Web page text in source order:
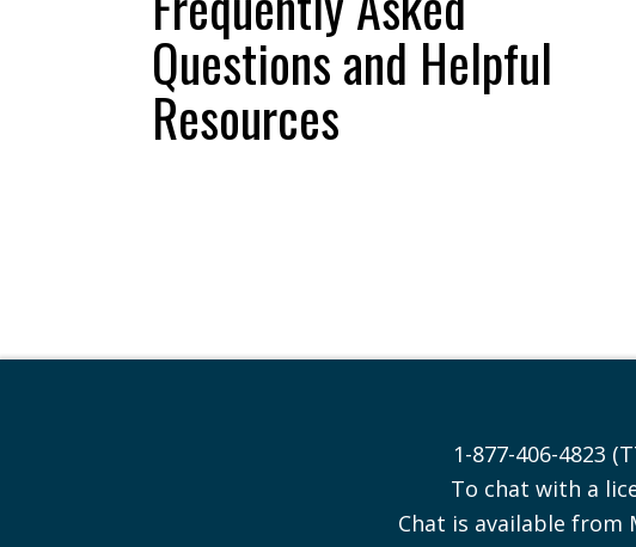
Questions and Helpful
Resources
1-877-406-4823
To chat with a
Chat is available from